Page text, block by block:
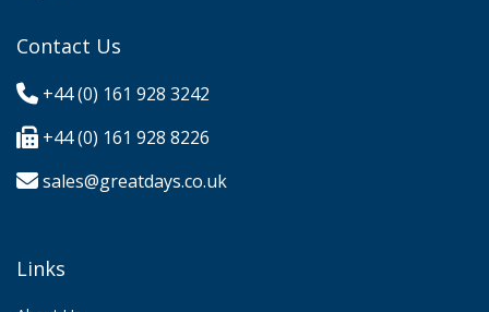
Contact Us
+44 (0) 161 928 3242
+44 (0) 161 928 8226
sales@greatdays.co.uk
Links